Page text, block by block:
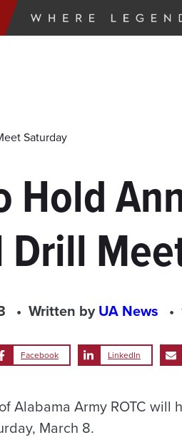
Saturday
Hold
Written byUA News
Facebook LinkedIn
Alabama Army ROTC will
March 8.